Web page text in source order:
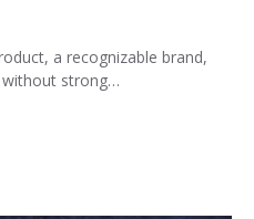
a recognizable brand,
without strong…